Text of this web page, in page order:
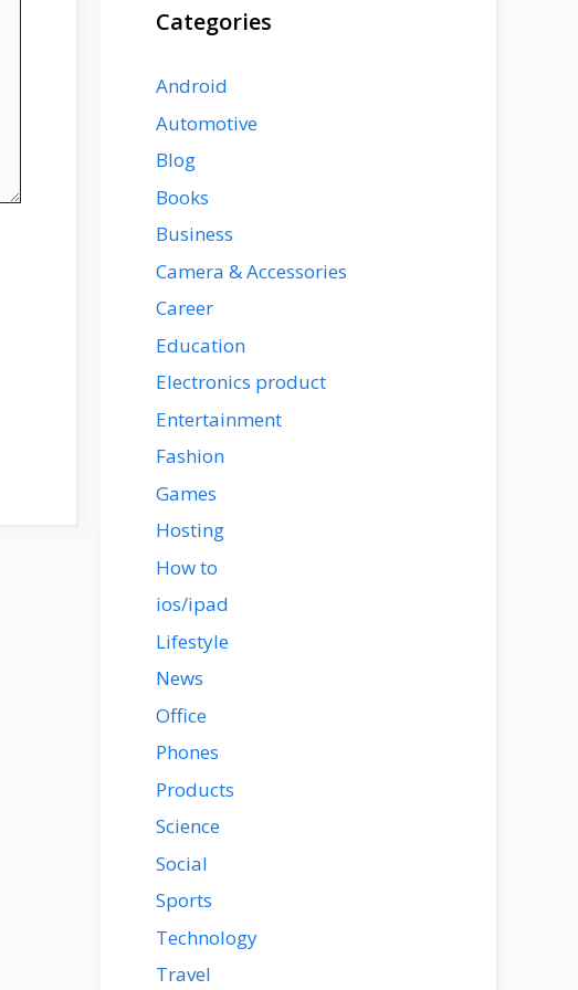
Categories
Android
Automotive
Blog
Books
Business
Camera & Accessories
Career
Education
Electronics product
Entertainment
Fashion
Games
Hosting
How to
ios/ipad
Lifestyle
News
Office
Phones
Products
Science
Social
Sports
Technology
Travel